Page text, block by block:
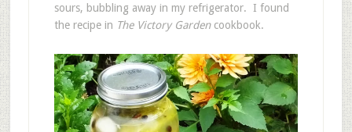
sours, bubbling away in my refrigerator. I found
the recipe in The Victory Garden cookbook.